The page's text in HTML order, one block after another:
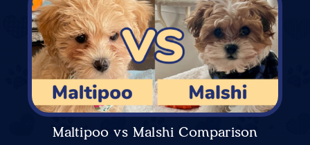
Maltipoo vs Malshi Comparison